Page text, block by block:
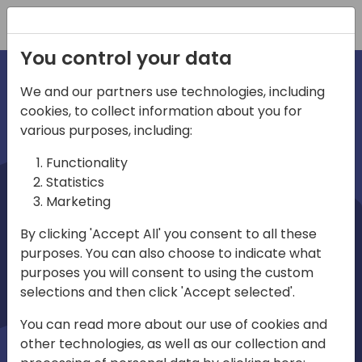
irections
emea
Play
03:58
Mute Settings
Play
You control your data
We and our partners use technologies, including
cookies, to collect information about you for
various purposes, including:
Functionality
Statistics
Marketing
By clicking 'Accept All' you consent to all these
purposes. You can also choose to indicate what
purposes you will consent to using the custom
selections and then click 'Accept selected'.
You can read more about our use of cookies and
other technologies, as well as our collection and